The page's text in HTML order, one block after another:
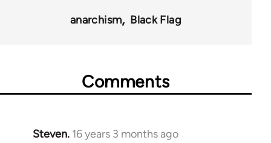
anarchism Black Flag
Comments
Steven. 16 years 3 months ago
In